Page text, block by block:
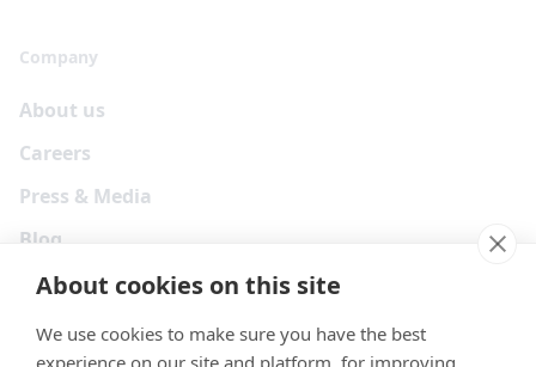
About cookies on this site
We use cookies to make sure you have the best
experience on our site and platform, for improving
Company
About us
Careers
Press & Media
Blog